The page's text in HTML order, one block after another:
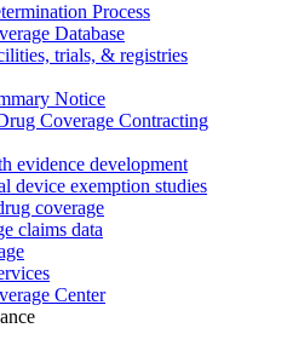
Process
Database
trials, & registries
Notice
Coverage Contracting
evidence development
device exemption studies
coverage
claims data
Center